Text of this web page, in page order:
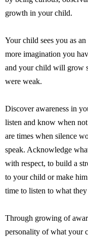
growth in your child.
Your child sees you as
more imagination you
and your child will grow
were weak.
Discover awareness in
listen and know when
are times when silence
speak. Acknowledge
with respect, to build a
to your child or make
time to listen to what they
Through growing of
personality of what your